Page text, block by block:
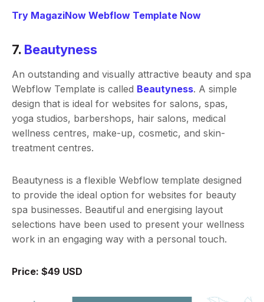
Try MagaziNow Webflow Template Now
7. Beautyness
An outstanding and visually attractive beauty and spa
Webflow Template is called Beautyness. A simple
design that is ideal for websites for salons, spas,
yoga studios, barbershops, hair salons, medical
wellness centres, make-up, cosmetic, and skin-
treatment centres.
Beautyness is a flexible Webflow template designed
to provide the ideal option for websites for beauty
spa businesses. Beautiful and energising layout
selections have been used to present your wellness
work in an engaging way with a personal touch.
Price: $49 USD